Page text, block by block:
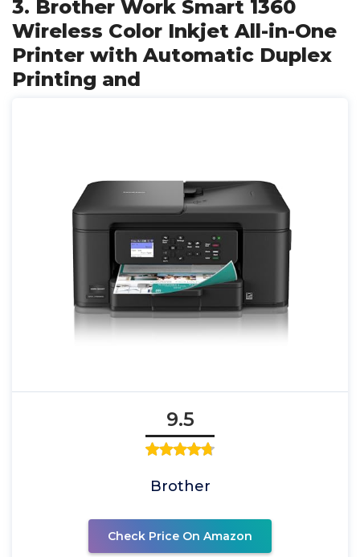
3. Brother Work Smart 1360
Wireless Color Inkjet All-in-One
Printer with Automatic Duplex
Printing and
9.5
Brother
Check Price On Amazon